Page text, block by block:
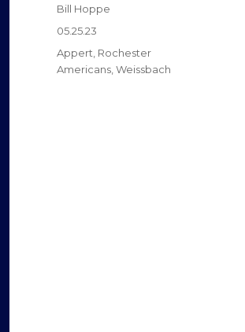
Author
Bill Hoppe
Posted
on
05.25.23
Categories
Appert, Rochester
Americans,Weissbach